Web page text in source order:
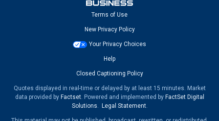
Terms of Use
New Privacy Policy
Your Privacy Choices
Help
Closed Captioning Policy
Quotes displayed in real-time or delayed by at least 15 minutes. Market
data provided by Factset. Powered and implemented by FactSet Digital
Solutions. Legal Statement.